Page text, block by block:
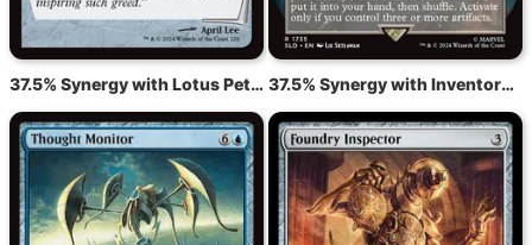
37.5% Synergy with Lotus Petal 37.5% Synergy with Inventors' Fair